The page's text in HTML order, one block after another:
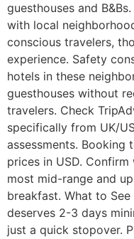
guesthouses and
with local
conscious travelers,
experience. Safety
hotels in these
guesthouses without
travelers. Check
specifically from UK/
assessments. Booking
prices in USD.
most mid-range and
breakfast. What to
deserves 2-3 days
just a quick stopover.